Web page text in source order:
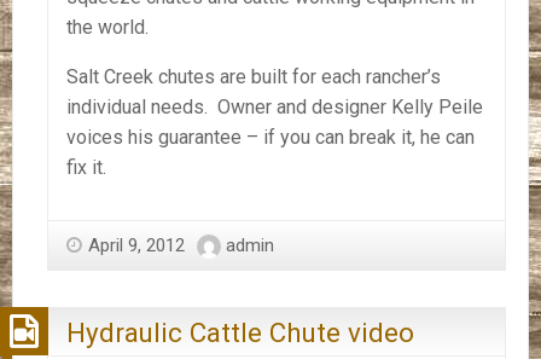
the world.
Salt Creek chutes are built for each rancher’s
individual needs. Owner and designer Kelly Peile
voices his guarantee – if you can break it, he can
fix it.
April 9, 2012 admin
Hydraulic Cattle Chute video